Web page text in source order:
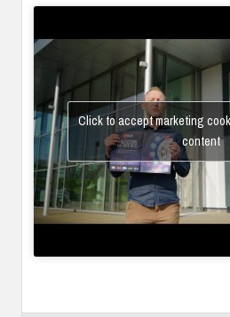
Click to accept marketing
content